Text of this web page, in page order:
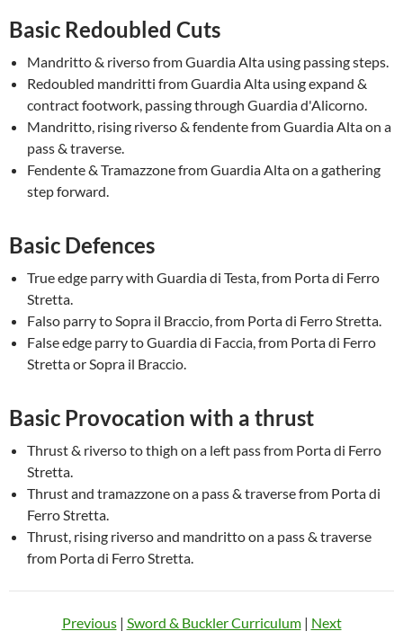
Basic Redoubled Cuts
Mandritto & riverso from Guardia Alta using passing steps.
Redoubled mandritti from Guardia Alta using expand &
contract footwork, passing through Guardia d'Alicorno.
Mandritto, rising riverso & fendente from Guardia Alta on a
pass & traverse.
Fendente & Tramazzone from Guardia Alta on a gathering
step forward.
Basic Defences
True edge parry with Guardia di Testa, from Porta di Ferro
Stretta.
Falso parry to Sopra il Braccio, from Porta di Ferro Stretta.
False edge parry to Guardia di Faccia, from Porta di Ferro
Stretta or Sopra il Braccio.
Basic Provocation with a thrust
Thrust & riverso to thigh on a left pass from Porta di Ferro
Stretta.
Thrust and tramazzone on a pass & traverse from Porta di
Ferro Stretta.
Thrust, rising riverso and mandritto on a pass & traverse
from Porta di Ferro Stretta.
Previous| Sword & Buckler Curriculum| Next